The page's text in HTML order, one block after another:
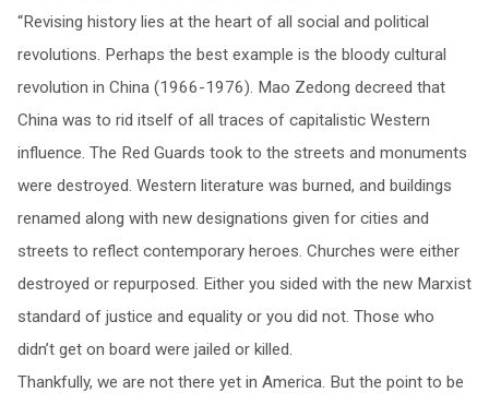
“Revising history lies at the heart of all social and political
revolutions. Perhaps the best example is the bloody cultural
revolution in China (1966-1976). Mao Zedong decreed that
China was to rid itself of all traces of capitalistic Western
influence. The Red Guards took to the streets and monuments
were destroyed. Western literature was burned, and buildings
renamed along with new designations given for cities and
streets to reflect contemporary heroes. Churches were either
destroyed or repurposed. Either you sided with the new Marxist
standard of justice and equality or you did not. Those who
didn’t get on board were jailed or killed.
Thankfully, we are not there yet in America. But the point to be